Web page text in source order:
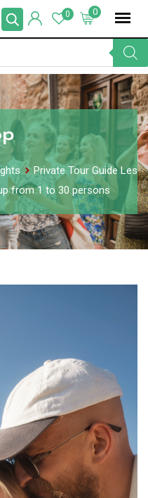
0
0
Private Tour Guide Les
from 1 to 30 persons